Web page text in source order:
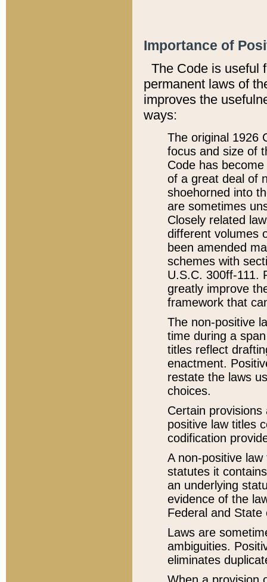
Importance of
The Code is useful
permanent laws of
improves the
ways:
The original 1926
focus and size of
Code has
of a great deal of
shoehorned into
are sometimes
Closely related
different volumes
been amended
schemes with
U.S.C. 300ff-111.
greatly improve
framework that
The non-positive
time during a
titles reflect
enactment.
restate the laws
choices.
Certain
positive law titles
codification
A non-positive
statutes it
an underlying
evidence of the
Federal and State
Laws are
ambiguities.
eliminates